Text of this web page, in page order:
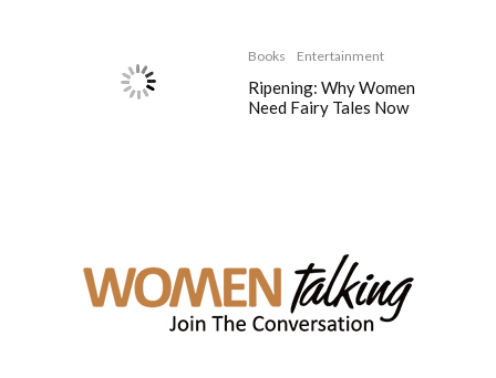
Books Entertainment
Ripening: Why Women
Need Fairy Tales Now